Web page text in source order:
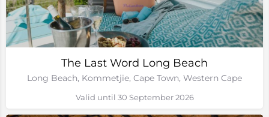
The Last Word Long Beach
Long Beach, Kommetjie, Cape Town, Western Cape
Valid until 30 September 2026